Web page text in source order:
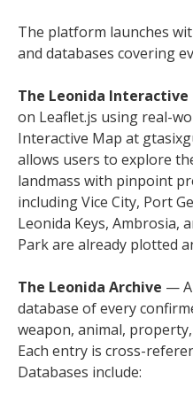
The platform launches
and databases covering
The Leonida Interactive
on Leaflet.js using real-
Interactive Map at
allows users to explore
landmass with pinpoint
including Vice City, Port
Leonida Keys, Ambrosia,
Park are already plotted
The Leonida Archive — A
database of every
weapon, animal,
Each entry is cross-
Databases include: